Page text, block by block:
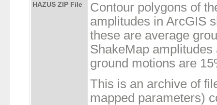
HAZUS ZIP File
Contour polygons of
amplitudes in ArcGIS
these are average
ShakeMap
ground motions are
This is an archive of
mapped parameters)